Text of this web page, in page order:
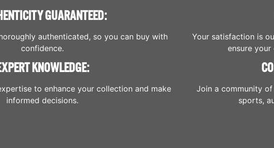
GUARANTEED:
authenticated, so you can buy with
confidence.
KNOWLEDGE:
to enhance your collection and make
informed decisions.
Your satisfaction is
ensure
Join a community
sports,